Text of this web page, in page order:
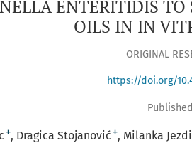
ENTERITIDIS
OILS IN IN
ORIGINAL
https://doi.org/
+ Dragica Stojanović + Milanka